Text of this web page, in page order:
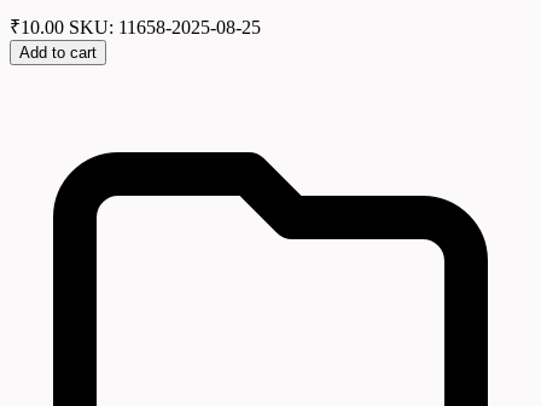
₹10.00 SKU: 11658-2025-08-25
Add to cart